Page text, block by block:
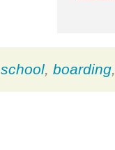
school, boarding,